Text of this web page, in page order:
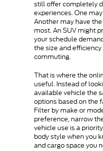
still offer completely
experiences. One
Another may have
most. An SUV might
your schedule
the size and
commuting.
That is where the
useful. Instead of
available vehicle the
options based on the
Filter by make or
preference, narrow
vehicle use is a
body style when you
and cargo space you